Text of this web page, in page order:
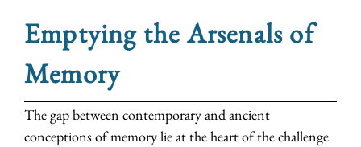
Emptying the Arsenals of
Memory
The gap between contemporary and ancient
conceptions of memory lie at the heart of the challenge